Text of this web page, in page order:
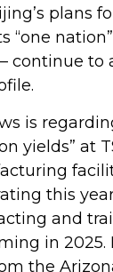
plans
“one
continue to
is
yields” at
this
and
in 2025.
the